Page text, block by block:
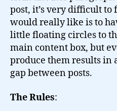
post, it’s very difficult
would really like is to
little floating circles to
main content box, but
produce them results in
gap between posts.
The Rules: